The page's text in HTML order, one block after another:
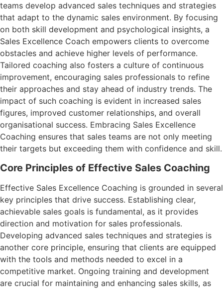
teams develop advanced sales techniques and strategies
that adapt to the dynamic sales environment. By focusing
on both skill development and psychological insights, a
Sales Excellence Coach empowers clients to overcome
obstacles and achieve higher levels of performance.
Tailored coaching also fosters a culture of continuous
improvement, encouraging sales professionals to refine
their approaches and stay ahead of industry trends. The
impact of such coaching is evident in increased sales
figures, improved customer relationships, and overall
organisational success. Embracing Sales Excellence
Coaching ensures that sales teams are not only meeting
their targets but exceeding them with confidence and skill.
Core Principles of Effective Sales Coaching
Effective Sales Excellence Coaching is grounded in several
key principles that drive success. Establishing clear,
achievable sales goals is fundamental, as it provides
direction and motivation for sales professionals.
Developing advanced sales techniques and strategies is
another core principle, ensuring that clients are equipped
with the tools and methods needed to excel in a
competitive market. Ongoing training and development
are crucial for maintaining and enhancing sales skills, as